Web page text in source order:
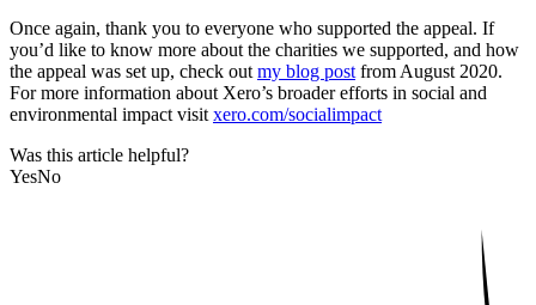
Once again, thank you to everyone who supported the appeal. If
you’d like to know more about the charities we supported, and how
the appeal was set up, check out my blog post from August 2020.
For more information about Xero’s broader efforts in social and
environmental impact visit xero.com/socialimpact
Was this article helpful?
YesNo